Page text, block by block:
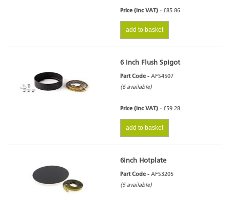
Price (inc VAT) - £85.86
add to basket
6 Inch Flush Spigot
Part Code - AFS4507
(6 available)
Price (inc VAT) - £59.28
add to basket
6inch Hotplate
Part Code - AFS3205
(5 available)